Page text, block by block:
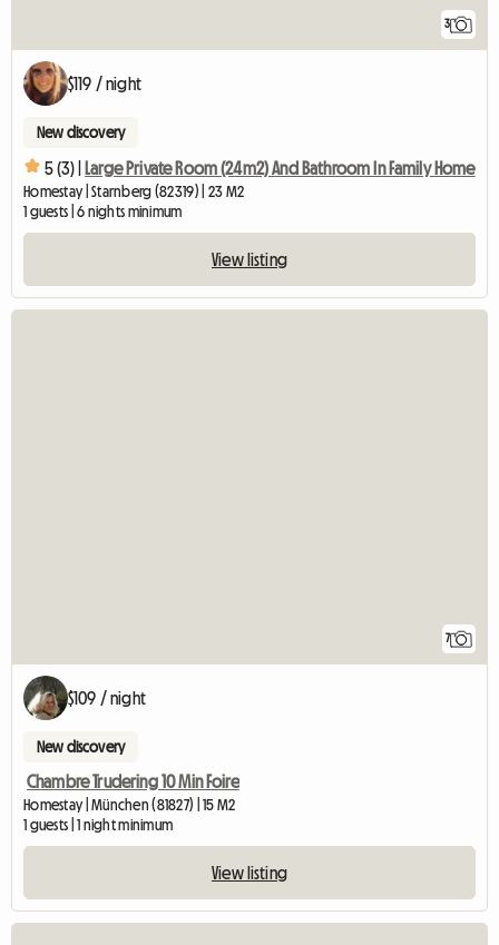
3
$119 / night
New discovery
5 (3) | Large Private Room (24m2) And Bathroom In Family Home
Homestay | Starnberg (82319) | 23 M2
1 guests | 6 nights minimum
View listing
7
$109 / night
New discovery
Chambre Trudering 10 Min Foire
Homestay | München (81827) | 15 M2
1 guests | 1 night minimum
View listing